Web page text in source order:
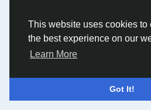
This website uses cookies to
the best experience on our
Learn More
Got It!